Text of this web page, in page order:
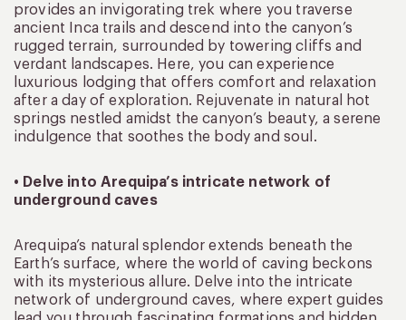
provides an invigorating trek where you traverse
ancient Inca trails and descend into the canyon’s
rugged terrain, surrounded by towering cliffs and
verdant landscapes. Here, you can experience
luxurious lodging that offers comfort and relaxation
after a day of exploration. Rejuvenate in natural hot
springs nestled amidst the canyon’s beauty, a serene
indulgence that soothes the body and soul.
• Delve into Arequipa’s intricate network of
underground caves
Arequipa’s natural splendor extends beneath the
Earth’s surface, where the world of caving beckons
with its mysterious allure. Delve into the intricate
network of underground caves, where expert guides